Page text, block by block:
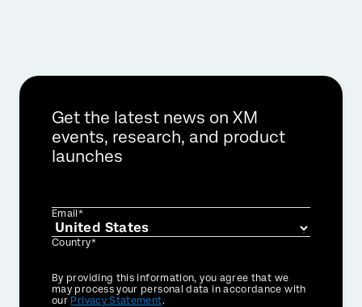
Get the latest news on XM
events, research, and product
launches
Email*
Country*
Privacy
Optin
By providing this information, you agree that we
may process your personal data in accordance with
our Privacy Statement.